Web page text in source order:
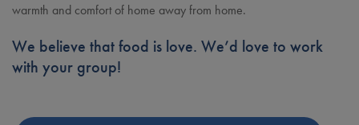
warmth and comfort of home away from home.
We believe that food is love. We’d love to work
with your group!